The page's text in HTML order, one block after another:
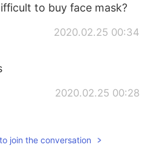
to buy face mask?
2020.02.25 00:34
2020.02.25 00:28
join the conversation